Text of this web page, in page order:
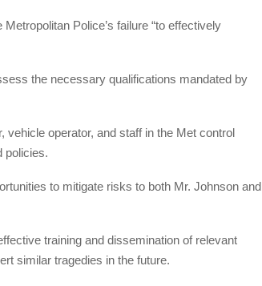
Police’s failure “to effectively
the necessary qualifications mandated by
vehicle operator, and staff in the Met control
policies.
to mitigate risks to both Mr. Johnson and
training and dissemination of relevant
similar tragedies in the future.